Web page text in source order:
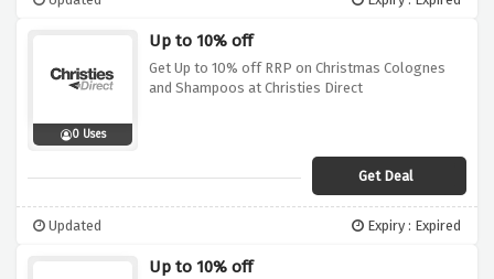
0 Uses
Up to 10% off
Get Up to 10% off RRP on Christmas Colognes
and Shampoos at Christies Direct
Get Deal
Updated Expiry : Expired
Up to 10% off